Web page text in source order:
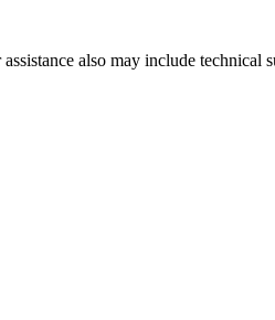
also may include technical